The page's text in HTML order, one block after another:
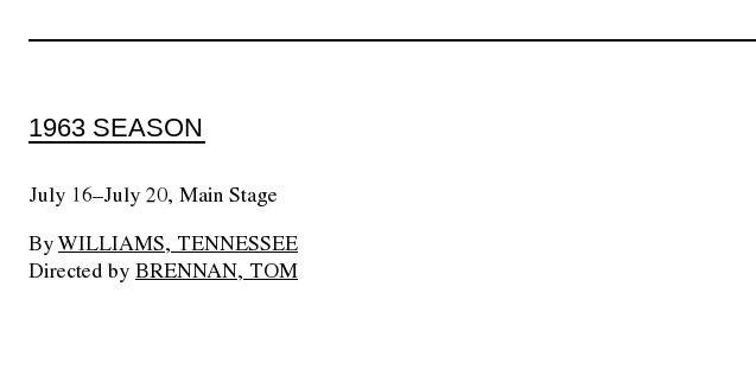
1963 SEASON
July 16–July 20, Main Stage
By WILLIAMS, TENNESSEE
Directed by BRENNAN, TOM